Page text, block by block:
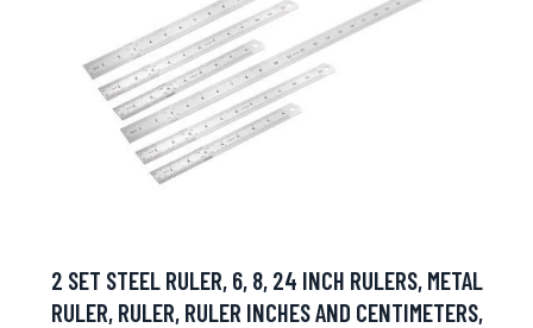
2 SET STEEL RULER, 6, 8, 24 INCH RULERS, METAL
RULER, RULER, RULER INCHES AND CENTIMETERS,